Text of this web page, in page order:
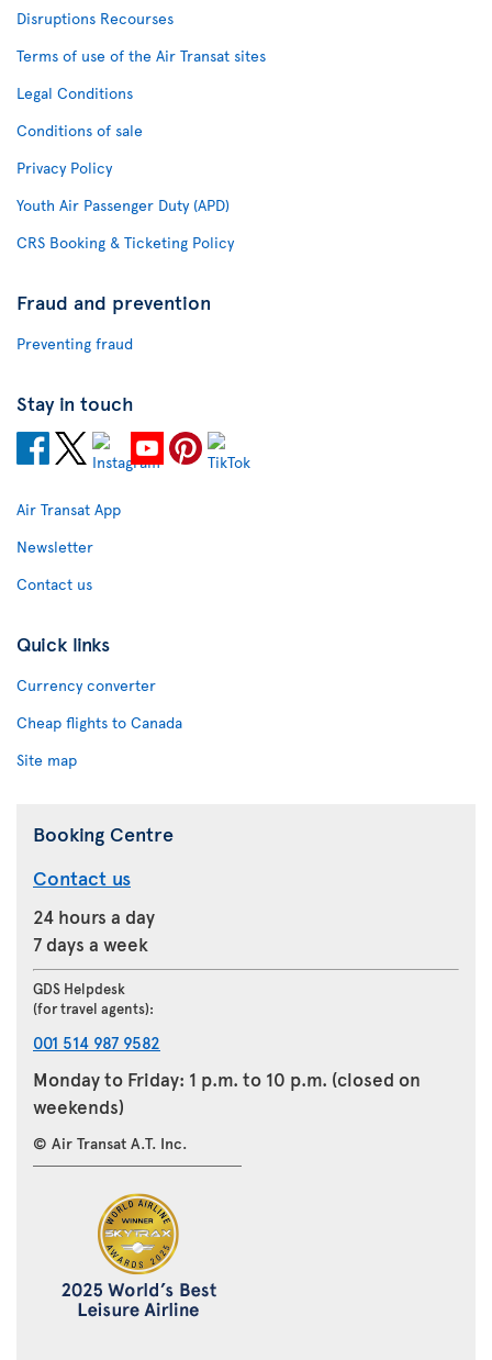
Disruptions Recourses
Terms of use of the Air Transat sites
Legal Conditions
Conditions of sale
Privacy Policy
Youth Air Passenger Duty (APD)
CRS Booking & Ticketing Policy
Fraud and prevention
Preventing fraud
Stay in touch
Air Transat App
Newsletter
Contact us
Quick links
Currency converter
Cheap flights to Canada
Site map
Booking Centre
Contact us
24 hours a day
7 days a week
GDS Helpdesk
(for travel agents):
001 514 987 9582
Monday to Friday: 1 p.m. to 10 p.m. (closed on
weekends)
© Air Transat A.T. Inc.